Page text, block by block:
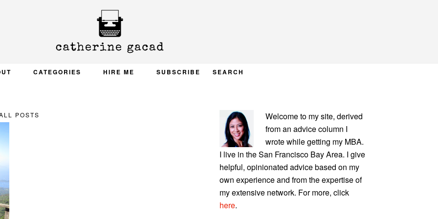
CATEGORIES HIRE ME SUBSCRIBE SEARCH
POSTS
PRIMARY
SIDEBAR
Welcome to my site, derived
from an advice column I
wrote while getting my MBA.
I live in the San Francisco Bay Area. I give
helpful, opinionated advice based on my
own experience and from the expertise of
my extensive network. For more, click
here.